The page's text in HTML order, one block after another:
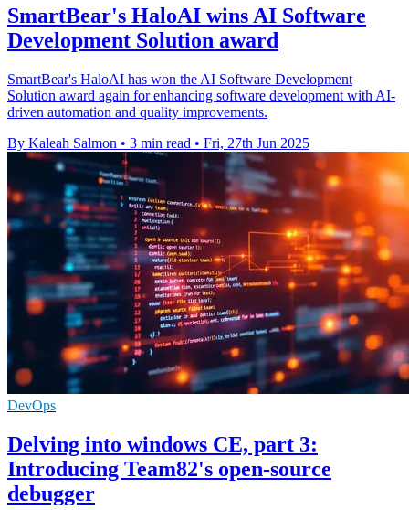
SmartBear's HaloAI wins AI Software
Development Solution award
SmartBear's HaloAI has won the AI Software Development
Solution award again for enhancing software development with AI-
driven automation and quality improvements.
By Kaleah Salmon • 3 min read • Fri, 27th Jun 2025
DevOps
Delving into windows CE, part 3:
Introducing Team82's open-source
debugger